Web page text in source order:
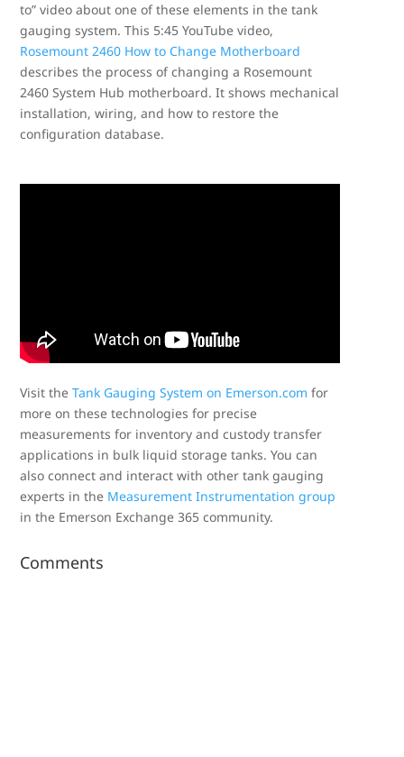
to” video about one of these elements in the tank
gauging system. This 5:45 YouTube video,
Rosemount 2460 How to Change Motherboard
describes the process of changing a Rosemount
2460 System Hub motherboard. It shows mechanical
installation, wiring, and how to restore the
configuration database.
Visit theTank Gauging System on Emerson.com for
more on these technologies for precise
measurements for inventory and custody transfer
applications in bulk liquid storage tanks. You can
also connect and interact with other tank gauging
experts in the Measurement Instrumentation group
in the Emerson Exchange 365 community.
Comments